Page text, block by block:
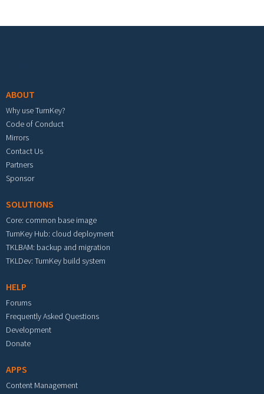
ABOUT
Why use TurnKey?
Code of Conduct
Mirrors
Contact Us
Partners
Sponsor
SOLUTIONS
Core: common base image
TurnKey Hub: cloud deployment
TKLBAM: backup and migration
TKLDev: TurnKey build system
HELP
Forums
Frequently Asked Questions
Development
Donate
APPS
Content Management